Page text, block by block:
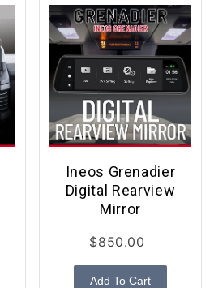
Ineos Grenadier
Digital Rearview
Mirror
$850.00
Add To Cart